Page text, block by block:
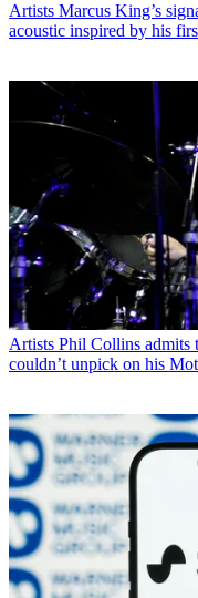
Artists Marcus King’s
acoustic inspired by his
Artists Phil Collins admits
couldn’t unpick on his